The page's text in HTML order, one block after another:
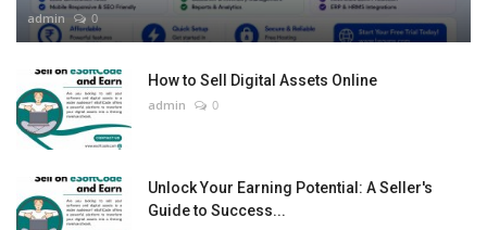
admin 0
How to Sell Digital Assets Online
admin 0
Unlock Your Earning Potential: A Seller's
Guide to Success...